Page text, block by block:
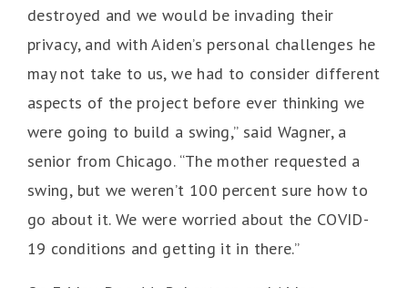
destroyed and we would be invading their
privacy, and with Aiden’s personal challenges he
may not take to us, we had to consider different
aspects of the project before ever thinking we
were going to build a swing,” said Wagner, a
senior from Chicago. “The mother requested a
swing, but we weren’t 100 percent sure how to
go about it. We were worried about the COVID-
19 conditions and getting it in there.”